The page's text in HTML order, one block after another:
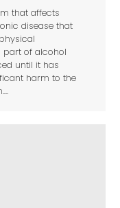
that affects
disease that
part of alcohol
until it has
harm to the